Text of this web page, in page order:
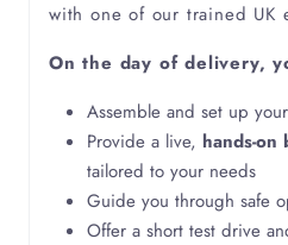
with one of our trained UK
On the day of delivery,
Assemble and set up
Provide a live, hands-on
tailored to your needs
Guide you through safe
Offer a short test drive